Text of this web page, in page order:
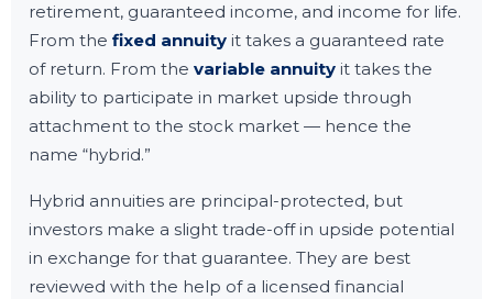
retirement, guaranteed income, and income for life.
From the fixed annuity it takes a guaranteed rate
of return. From the variable annuity it takes the
ability to participate in market upside through
attachment to the stock market — hence the
name “hybrid.”
Hybrid annuities are principal-protected, but
investors make a slight trade-off in upside potential
in exchange for that guarantee. They are best
reviewed with the help of a licensed financial